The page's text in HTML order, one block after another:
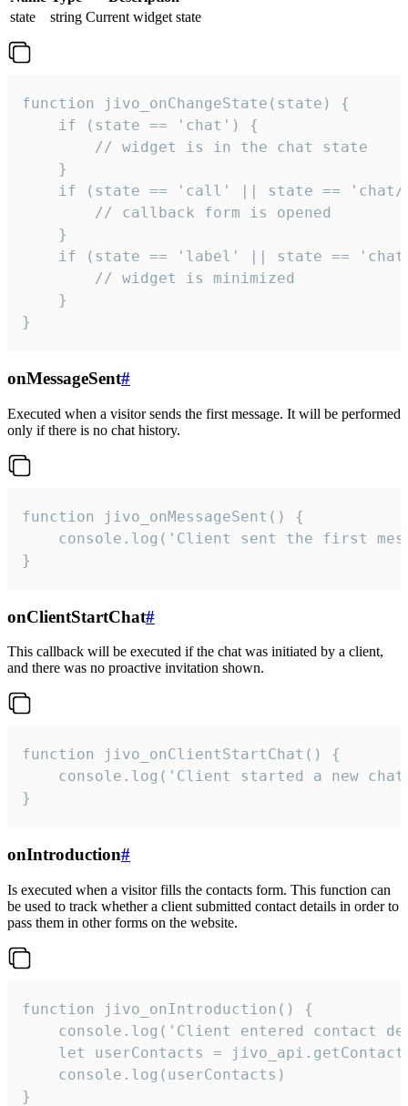
state
string Current widget state
function jivo_onChangeState(state) {
    if (state == 'chat') {
        // widget is in the chat state
    }
if (state == 'call' || state ==
        // callback form is opened
    }
if (state == 'label' || state ==
        // widget is minimized
    }
}
onMessageSent#
Executed when a visitor sends the first message. It will be performed
only if there is no chat history.
function jivo_onMessageSent() {
console.log('Client sent the first
}
onClientStartChat#
This callback will be executed if the chat was initiated by a client,
and there was no proactive invitation shown.
function jivo_onClientStartChat() {
console.log('Client started a new
}
onIntroduction#
Is executed when a visitor fills the contacts form. This function can
be used to track whether a client submitted contact details in order to
pass them in other forms on the website.
function jivo_onIntroduction() {
console.log('Client entered contact
let userContacts =
    console.log(userContacts)
}